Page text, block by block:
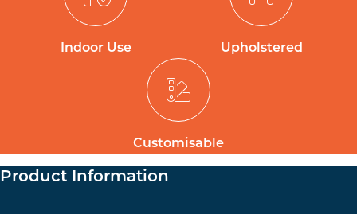
Indoor Use Upholstered
Customisable
Product Information